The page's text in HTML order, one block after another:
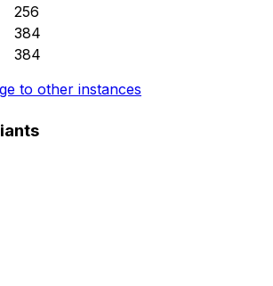
256
384
384
to other instances